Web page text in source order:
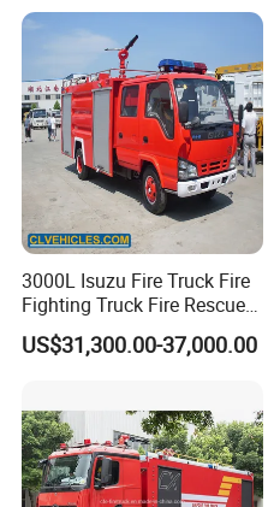
3000L Isuzu Fire Truck Fire
Fighting Truck Fire Rescue
Truck
US$31,300.00-37,000.00